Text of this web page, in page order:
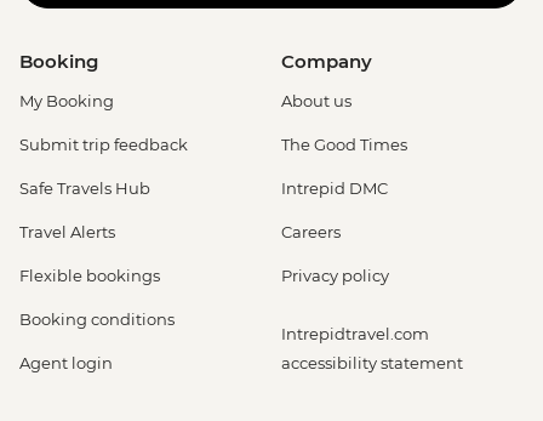
Booking
My Booking
Submit trip feedback
Safe Travels Hub
Travel Alerts
Flexible bookings
Booking conditions
Agent login
Company
About us
The Good Times
Intrepid DMC
Careers
Privacy policy
Intrepidtravel.com
accessibility statement